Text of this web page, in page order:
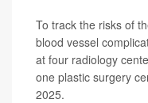
To track the risks of
blood vessel
at four radiology
one plastic surgery
2025.